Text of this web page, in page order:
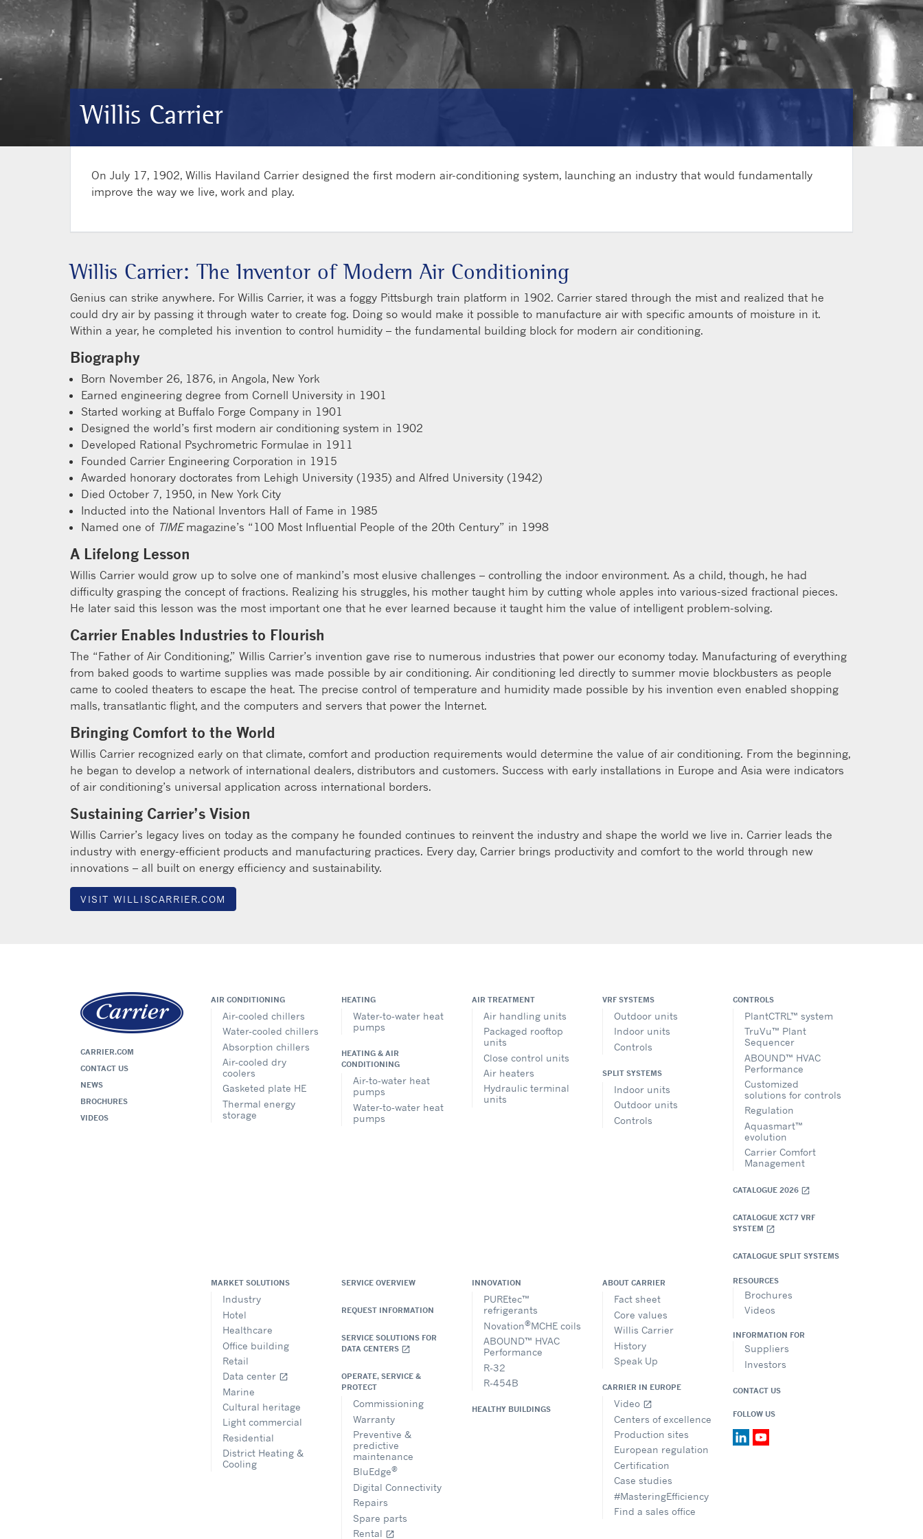
Willis Carrier
On July 17, 1902, Willis Haviland Carrier designed the first modern air-conditioning system, launching an industry that would fundamentally
improve the way we live, work and play.
Willis Carrier: The Inventor of Modern Air Conditioning
Genius can strike anywhere. For Willis Carrier, it was a foggy Pittsburgh train platform in 1902. Carrier stared through the mist and realized that he
could dry air by passing it through water to create fog. Doing so would make it possible to manufacture air with specific amounts of moisture in it.
Within a year, he completed his invention to control humidity – the fundamental building block for modern air conditioning.
Biography
Born November 26, 1876, in Angola, New York
Earned engineering degree from Cornell University in 1901
Started working at Buffalo Forge Company in 1901
Designed the world’s first modern air conditioning system in 1902
Developed Rational Psychrometric Formulae in 1911
Founded Carrier Engineering Corporation in 1915
Awarded honorary doctorates from Lehigh University (1935) and Alfred University (1942)
Died October 7, 1950, in New York City
Inducted into the National Inventors Hall of Fame in 1985
Named one of TIMEmagazine’s “100 Most Influential People of the 20th Century” in 1998
A Lifelong Lesson
Willis Carrier would grow up to solve one of mankind’s most elusive challenges – controlling the indoor environment. As a child, though, he had
difficulty grasping the concept of fractions. Realizing his struggles, his mother taught him by cutting whole apples into various-sized fractional pieces.
He later said this lesson was the most important one that he ever learned because it taught him the value of intelligent problem-solving.
Carrier Enables Industries to Flourish
The “Father of Air Conditioning,” Willis Carrier’s invention gave rise to numerous industries that power our economy today. Manufacturing of everything
from baked goods to wartime supplies was made possible by air conditioning. Air conditioning led directly to summer movie blockbusters as people
came to cooled theaters to escape the heat. The precise control of temperature and humidity made possible by his invention even enabled shopping
malls, transatlantic flight, and the computers and servers that power the Internet.
Bringing Comfort to the World
Willis Carrier recognized early on that climate, comfort and production requirements would determine the value of air conditioning. From the beginning,
he began to develop a network of international dealers, distributors and customers. Success with early installations in Europe and Asia were indicators
of air conditioning’s universal application across international borders.
Sustaining Carrier’s Vision
Willis Carrier’s legacy lives on today as the company he founded continues to reinvent the industry and shape the world we live in. Carrier leads the
industry with energy-efficient products and manufacturing practices. Every day, Carrier brings productivity and comfort to the world through new
innovations – all built on energy efficiency and sustainability.
VISIT WILLISCARRIER.COM
CARRIER.COM
CONTACT US
NEWS
BROCHURES
VIDEOS
AIR CONDITIONING
Air-cooled chillers
Water-cooled chillers
Absorption chillers
Air-cooled dry
coolers
Gasketed plate HE
Thermal energy
storage
HEATING
Water-to-water heat
pumps
HEATING & AIR
CONDITIONING
Air-to-water heat
pumps
Water-to-water heat
pumps
AIR TREATMENT
Air handling units
Packaged rooftop
units
Close control units
Air heaters
Hydraulic terminal
units
VRF SYSTEMS
Outdoor units
Indoor units
Controls
SPLIT SYSTEMS
Indoor units
Outdoor units
Controls
CONTROLS
PlantCTRL™ system
TruVu™ Plant
Sequencer
ABOUND™ HVAC
Performance
Customized
solutions for controls
Regulation
Aquasmart™
evolution
Carrier Comfort
Management
CATALOGUE 2026 open_in_new
CATALOGUE XCT7 VRF
SYSTEM open_in_new
CATALOGUE SPLIT SYSTEMS
MARKET SOLUTIONS
Industry
Hotel
Healthcare
Office building
Retail
Data center open_in_new
Marine
Cultural heritage
Light commercial
Residential
District Heating &
Cooling
SERVICE OVERVIEW
REQUEST INFORMATION
SERVICE SOLUTIONS FOR
DATA CENTERS open_in_new
OPERATE, SERVICE &
PROTECT
Commissioning
Warranty
Preventive &
predictive
maintenance
BluEdge®
Digital Connectivity
Repairs
Spare parts
Rental open_in_new
INNOVATION
PUREtec™
refrigerants
Novation®MCHE coils
ABOUND™ HVAC
Performance
R-32
R-454B
HEALTHY BUILDINGS
ABOUT CARRIER
Fact sheet
Core values
Willis Carrier
History
Speak Up
CARRIER IN EUROPE
Video open_in_new
Centers of excellence
Production sites
European regulation
Certification
Case studies
#MasteringEfficiency
Find a sales office
RESOURCES
Brochures
Videos
INFORMATION FOR
Suppliers
Investors
CONTACT US
FOLLOW US